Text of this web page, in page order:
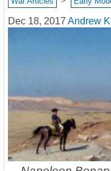
Dec 18, 2017 Andrew